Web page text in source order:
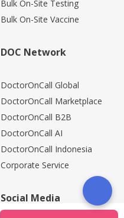
Bulk On-Site Testing
Bulk On-Site Vaccine
DOC Network
DoctorOnCall Global
DoctorOnCall Marketplace
DoctorOnCall B2B
DoctorOnCall AI
DoctorOnCall Indonesia
Corporate Service
Social Media